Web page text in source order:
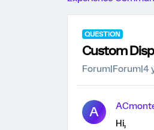
QUESTION
Custom
Forum|Forum|4
A
Hi,